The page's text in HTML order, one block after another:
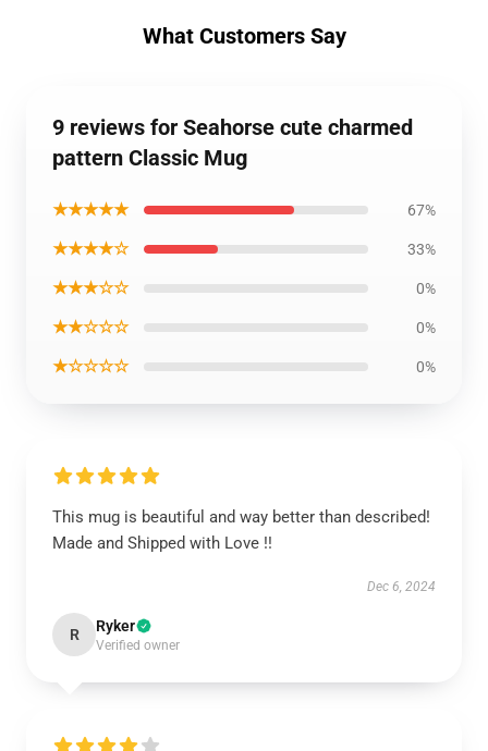
What Customers Say
9 reviews for Seahorse cute charmed
pattern Classic Mug
★★★★★ 67%
★★★★☆ 33%
★★★☆☆ 0%
★★☆☆☆ 0%
★☆☆☆☆ 0%
This mug is beautiful and way better than described!
Made and Shipped with Love !!
Dec 6, 2024
R Ryker
Verified owner